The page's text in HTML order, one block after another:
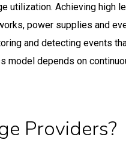
utilization. Achieving high
power supplies and
and detecting events
model depends on
Providers?